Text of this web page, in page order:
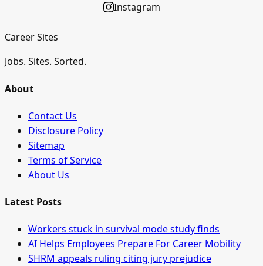
Instagram
Career Sites
Jobs. Sites. Sorted.
About
Contact Us
Disclosure Policy
Sitemap
Terms of Service
About Us
Latest Posts
Workers stuck in survival mode study finds
AI Helps Employees Prepare For Career Mobility
SHRM appeals ruling citing jury prejudice